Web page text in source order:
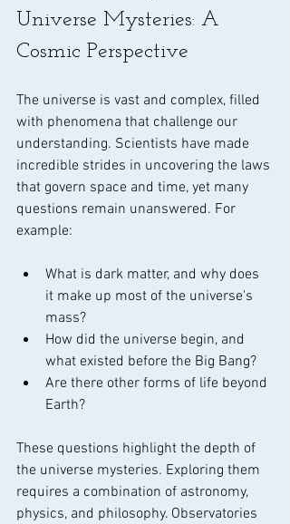
Universe Mysteries: A
Cosmic Perspective
The universe is vast and complex, filled
with phenomena that challenge our
understanding. Scientists have made
incredible strides in uncovering the laws
that govern space and time, yet many
questions remain unanswered. For
example:
What is dark matter, and why does
it make up most of the universe's
mass?
How did the universe begin, and
what existed before the Big Bang?
Are there other forms of life beyond
Earth?
These questions highlight the depth of
the universe mysteries. Exploring them
requires a combination of astronomy,
physics, and philosophy. Observatories